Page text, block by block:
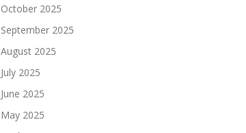
October 2025
September 2025
August 2025
July 2025
June 2025
May 2025